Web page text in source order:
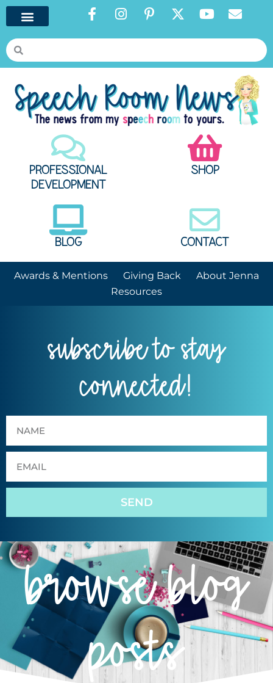
PROFESSIONAL
DEVELOPMENT
SHOP
BLOG CONTACT
Awards & Mentions Giving Back
About Jenna
Resources
subscribe to stay
connected!
SEND
browse blog
posts